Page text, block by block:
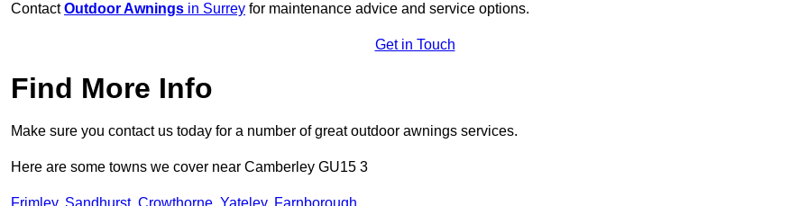
ContactOutdoor Awnings in Surrey for maintenance advice and service options.
Get in Touch
Find More Info
Make sure you contact us today for a number of great outdoor awnings services.
Here are some towns we cover near Camberley GU15 3